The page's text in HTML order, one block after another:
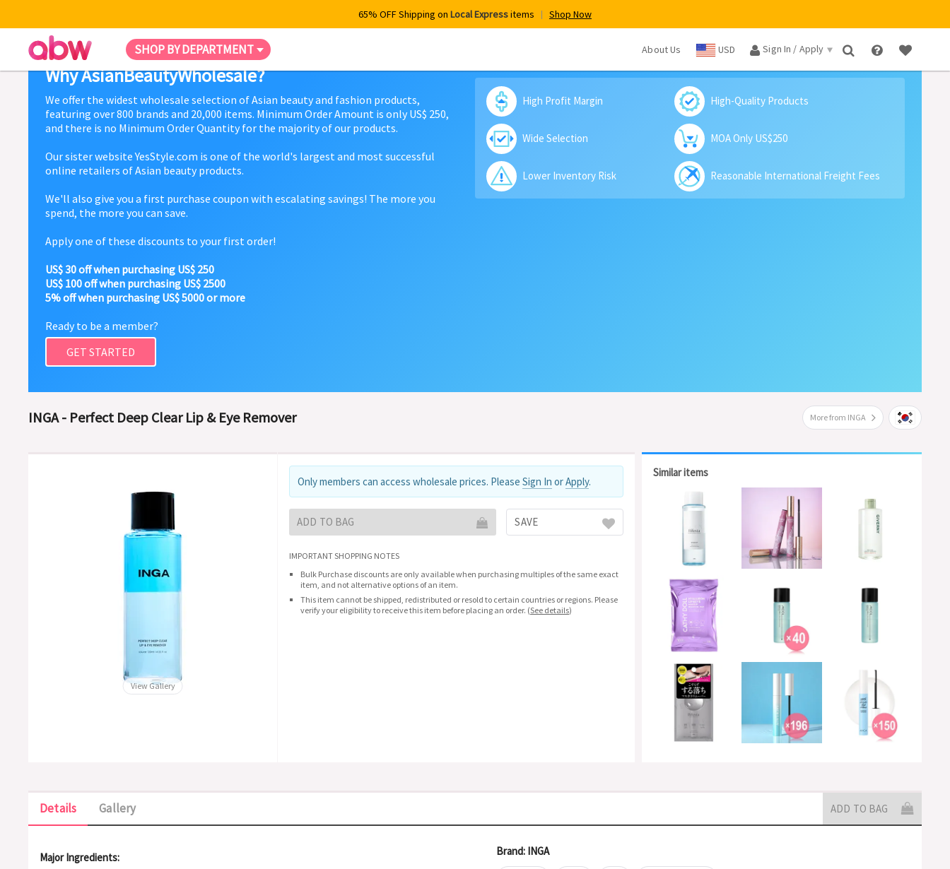
65% OFF Shipping on Local Expressitems Shop Now
SHOP BY DEPARTMENT About Us USD Sign In / Apply ×
Why AsianBeautyWholesale?
We offer the widest wholesale selection of Asian beauty and fashion products,
featuring over 800 brands and 20,000 items. Minimum Order Amount is only US$ 250,
and there is no Minimum Order Quantity for the majority of our products.
Our sister website YesStyle.com is one of the world's largest and most successful
online retailers of Asian beauty products.
We'll also give you a first purchase coupon with escalating savings! The more you
spend, the more you can save.
Apply one of these discounts to your first order!
US$ 30 off when purchasing US$ 250
US$ 100 off when purchasing US$ 2500
5% off when purchasing US$ 5000 or more
Ready to be a member?
GET STARTED
High Profit Margin High-Quality Products
Wide Selection MOA Only US$250
Lower Inventory Risk Reasonable International Freight Fees
INGA - Perfect Deep Clear Lip & Eye Remover More from INGA
View Gallery
Only members can access wholesale prices. Please Sign In orApply.
ADD TO BAG SAVE
IMPORTANT SHOPPING NOTES
Bulk Purchase discounts are only available when purchasing multiples of the same exact
item, and not alternative options of an item.
This item cannot be shipped, redistributed or resold to certain countries or regions. Please
verify your eligibility to receive this item before placing an order. (See details)
Similar items
Details Gallery ADD TO BAG
Major Ingredients:
Brand: INGA